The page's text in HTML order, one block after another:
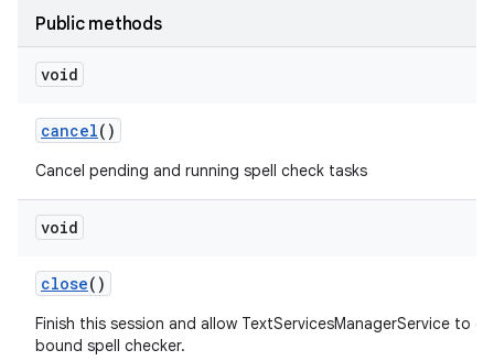
Public methods
void
cancel()
Cancel pending and running spell check tasks
void
close()
Finish this session and allow TextServicesManagerService to
bound spell checker.